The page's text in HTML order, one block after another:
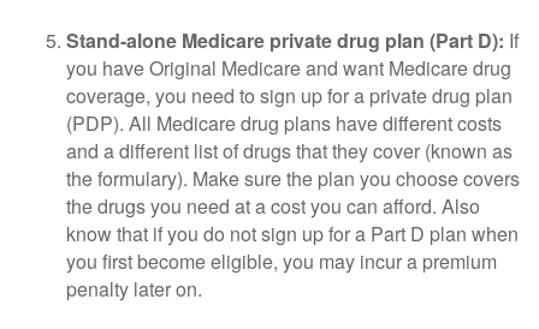
Stand-alone Medicare private drug plan (Part D): If
you have Original Medicare and want Medicare drug
coverage, you need to sign up for a private drug plan
(PDP). All Medicare drug plans have different costs
and a different list of drugs that they cover (known as
the formulary). Make sure the plan you choose covers
the drugs you need at a cost you can afford. Also
know that if you do not sign up for a Part D plan when
you first become eligible, you may incur a premium
penalty later on.